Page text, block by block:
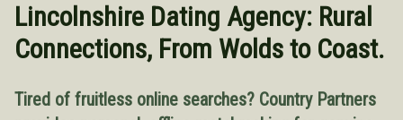
Devon
Lincolnshire Dating Agency: Rural
Connections, From Wolds to Coast.
Tired of fruitless online searches? Country Partners